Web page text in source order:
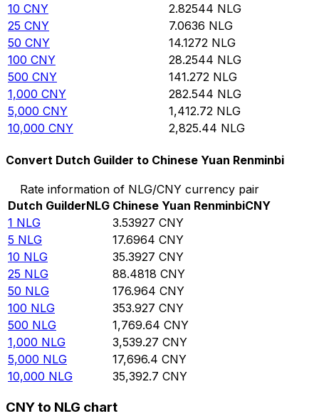
10 CNY 2.82544 NLG
25 CNY 7.0636 NLG
50 CNY 14.1272 NLG
100 CNY 28.2544 NLG
500 CNY 141.272 NLG
1,000 CNY 282.544 NLG
5,000 CNY 1,412.72 NLG
10,000 CNY 2,825.44 NLG
Convert Dutch Guilder to Chinese Yuan Renminbi
Rate information of NLG/CNY currency pair
Dutch GuilderNLG Chinese Yuan RenminbiCNY
1 NLG 3.53927 CNY
5 NLG 17.6964 CNY
10 NLG 35.3927 CNY
25 NLG 88.4818 CNY
50 NLG 176.964 CNY
100 NLG 353.927 CNY
500 NLG 1,769.64 CNY
1,000 NLG 3,539.27 CNY
5,000 NLG 17,696.4 CNY
10,000 NLG 35,392.7 CNY
CNY to NLG chart